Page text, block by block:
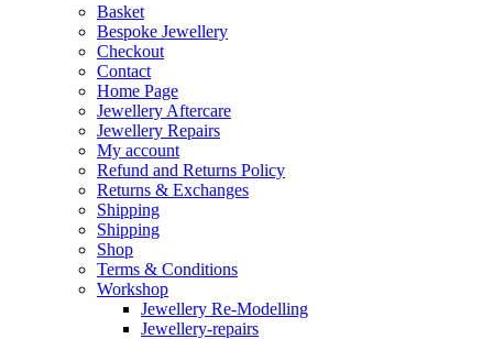
Basket
Bespoke Jewellery
Checkout
Contact
Home Page
Jewellery Aftercare
Jewellery Repairs
My account
Refund and Returns Policy
Returns & Exchanges
Shipping
Shipping
Shop
Terms & Conditions
Workshop
Jewellery Re-Modelling
Jewellery-repairs